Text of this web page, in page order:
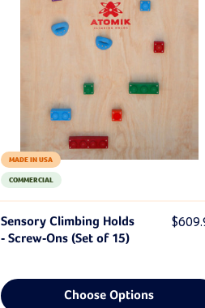
COMMERCIAL
MADE IN USA
Sensory Climbing Holds
- Screw-Ons (Set of 15)
Choose Options